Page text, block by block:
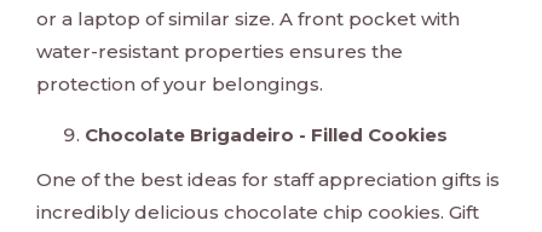
or a laptop of similar size. A front pocket with
water-resistant properties ensures the
protection of your belongings.
Chocolate Brigadeiro - Filled Cookies
One of the best ideas for staff appreciation gifts is
incredibly delicious chocolate chip cookies. Gift